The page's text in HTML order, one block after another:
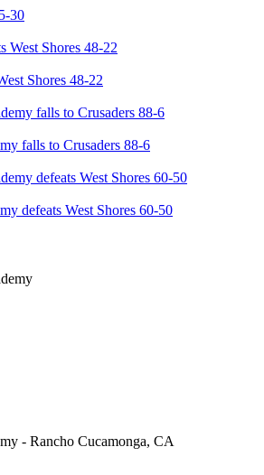
30
Shores 48-22
falls to Crusaders 88-6
defeats West Shores 60-50
- Rancho Cucamonga, CA